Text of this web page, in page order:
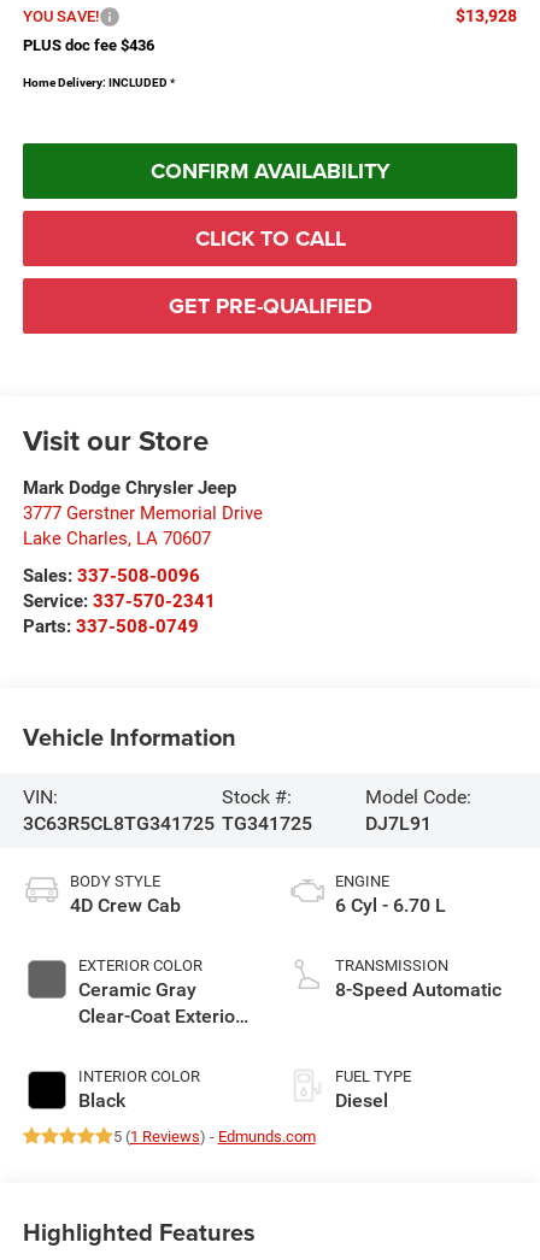
YOU SAVE! $13,928
PLUS doc fee $436
Home Delivery: INCLUDED *
CONFIRM AVAILABILITY
CLICK TO CALL
GET PRE-QUALIFIED
Visit our Store
Mark Dodge Chrysler Jeep
3777 Gerstner Memorial Drive
Lake Charles, LA 70607
Sales: 337-508-0096
Service: 337-570-2341
Parts: 337-508-0749
Vehicle Information
VIN:
3C63R5CL8TG341725
Stock #:
TG341725
Model Code:
DJ7L91
BODY STYLE
4D Crew Cab
EXTERIOR COLOR
Ceramic Gray
Clear-Coat Exterior
INTERIOR COLOR
Black
ENGINE
6 Cyl - 6.70 L
TRANSMISSION
8-Speed Automatic
FUEL TYPE
Diesel
5 (1 Reviews) - Edmunds.com
Highlighted Features